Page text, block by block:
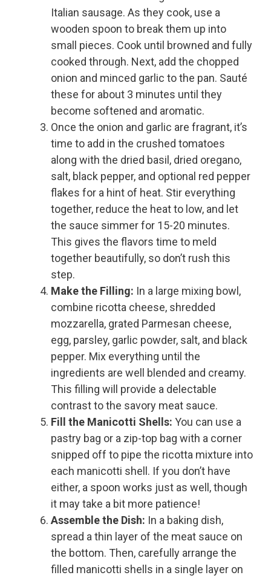
Italian sausage. As they cook, use a
wooden spoon to break them up into
small pieces. Cook until browned and fully
cooked through. Next, add the chopped
onion and minced garlic to the pan. Sauté
these for about 3 minutes until they
become softened and aromatic.
Once the onion and garlic are fragrant, it’s
time to add in the crushed tomatoes
along with the dried basil, dried oregano,
salt, black pepper, and optional red pepper
flakes for a hint of heat. Stir everything
together, reduce the heat to low, and let
the sauce simmer for 15-20 minutes.
This gives the flavors time to meld
together beautifully, so don’t rush this
step.
Make the Filling: In a large mixing bowl,
combine ricotta cheese, shredded
mozzarella, grated Parmesan cheese,
egg, parsley, garlic powder, salt, and black
pepper. Mix everything until the
ingredients are well blended and creamy.
This filling will provide a delectable
contrast to the savory meat sauce.
Fill the Manicotti Shells: You can use a
pastry bag or a zip-top bag with a corner
snipped off to pipe the ricotta mixture into
each manicotti shell. If you don’t have
either, a spoon works just as well, though
it may take a bit more patience!
Assemble the Dish: In a baking dish,
spread a thin layer of the meat sauce on
the bottom. Then, carefully arrange the
filled manicotti shells in a single layer on